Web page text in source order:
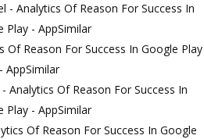
- Analytics Of Reason For Success In
Play - AppSimilar
Of Reason For Success In Google Play
- AppSimilar
Analytics Of Reason For Success In
Play - AppSimilar
Of Reason For Success In Google